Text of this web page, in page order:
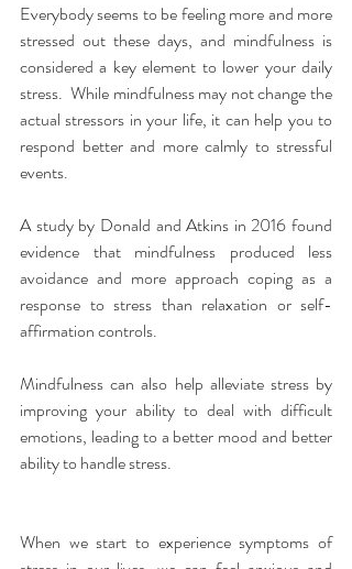
Everybody seems to be feeling more and more
stressed out these days, and mindfulness is
considered a key element to lower your daily
stress.  While mindfulness may not change the
actual stressors in your life, it can help you to
respond better and more calmly to stressful
events.
A study by Donald and Atkins in 2016 found
evidence that mindfulness produced less
avoidance and more approach coping as a
response to stress than relaxation or self-
affirmation controls.
Mindfulness can also help alleviate stress by
improving your ability to deal with difficult
emotions, leading to a better mood and better
ability to handle stress.
When we start to experience symptoms of